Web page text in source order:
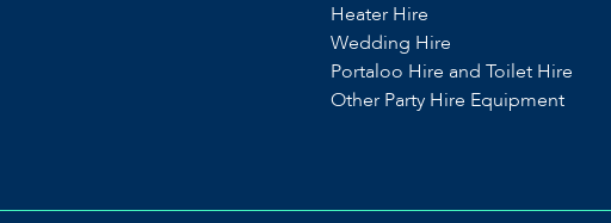
Heater Hire
Wedding Hire
Portaloo Hire and Toilet Hire
Other Party Hire Equipment